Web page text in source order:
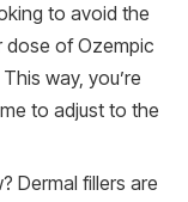
to avoid the
dose of Ozempic
way, you’re
to adjust to the
Dermal fillers are